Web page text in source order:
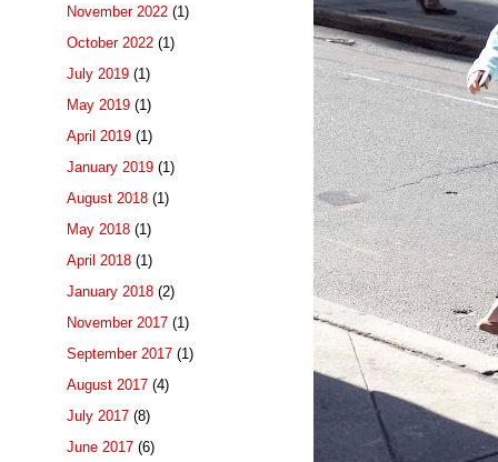
November 2022 (1)
October 2022 (1)
July 2019 (1)
May 2019 (1)
April 2019 (1)
January 2019 (1)
August 2018 (1)
May 2018 (1)
April 2018 (1)
January 2018 (2)
November 2017 (1)
September 2017 (1)
August 2017 (4)
July 2017 (8)
June 2017 (6)